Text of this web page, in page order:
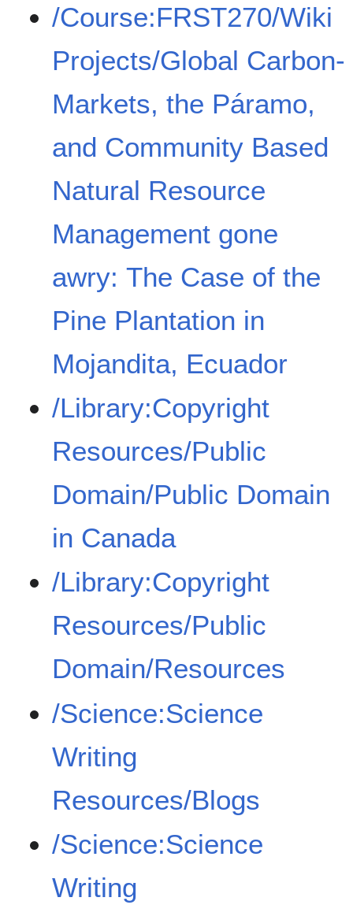
/Course:FRST270/Wiki
Projects/Global Carbon-
Markets, the Páramo,
and Community Based
Natural Resource
Management gone
awry: The Case of the
Pine Plantation in
Mojandita, Ecuador
/Library:Copyright
Resources/Public
Domain/Public Domain
in Canada
/Library:Copyright
Resources/Public
Domain/Resources
/Science:Science
Writing
Resources/Blogs
/Science:Science
Writing